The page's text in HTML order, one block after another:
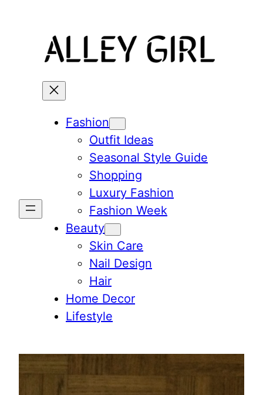
Fashion
Outfit Ideas
Seasonal Style Guide
Shopping
Luxury Fashion
Fashion Week
Beauty
Skin Care
Nail Design
Hair
Home Decor
Lifestyle